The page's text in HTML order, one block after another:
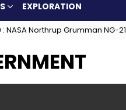
EXPLORATION
NASA Northrup Grumman NG-21